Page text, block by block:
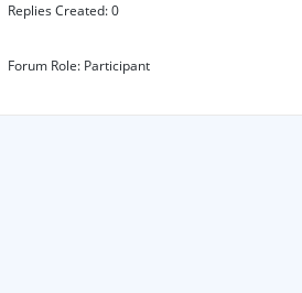
Replies Created: 0
Forum Role: Participant